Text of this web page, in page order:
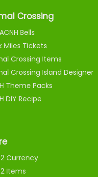
Crossing
Bells
Miles Tickets
Crossing Items
Crossing Island Designer
Theme Packs
DIY Recipe
2 Currency
2 Items